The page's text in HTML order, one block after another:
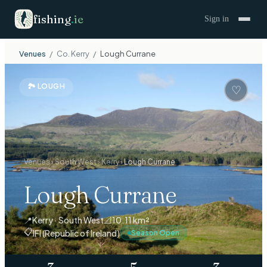
fishing.ie Sign in
Venues / Co. Kerry / Lough Currane
🏞 LOUGH ♡
Venues›South West›Kerry›Lough Currane
Lough Currane
📍Kerry · South West📐10.11 km²
📋IFI (Republic of Ireland) Season Open